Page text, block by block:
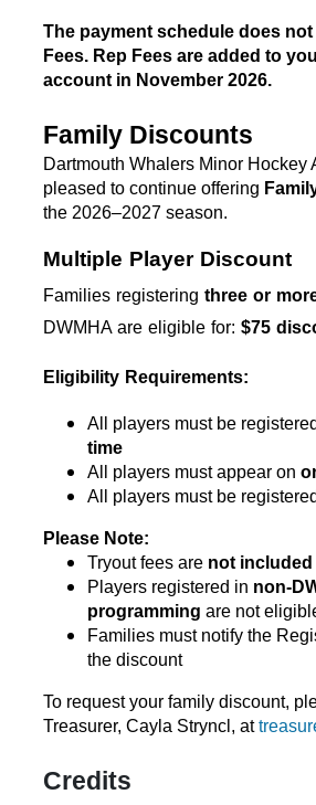
The payment schedule does
Fees. Rep Fees are added to
account in November 2026.
Family Discounts
Dartmouth Whalers Minor Hockey
pleased to continue offering
the 2026–2027 season.
Multiple Player Discount
Families registering three or
DWMHA are eligible for: $75
Eligibility Requirements:
All players must be registered
time
All players must appear on
All players must be
Please Note:
Tryout fees are not included
Players registered in non-
programming are not
Families must notify the
the discount
To request your family discount,
Treasurer, Cayla Stryncl, at